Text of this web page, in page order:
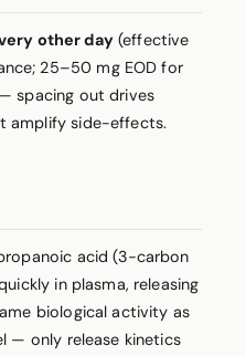
other day(effective
25–50 mg EOD for
spacing out drives
amplify side-effects.
acid (3-carbon
in plasma, releasing
biological activity as
— only release kinetics